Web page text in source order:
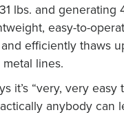
lbs. and generating
easy-to-
efficiently thaws
metal lines.
it’s “very, very
anybody can